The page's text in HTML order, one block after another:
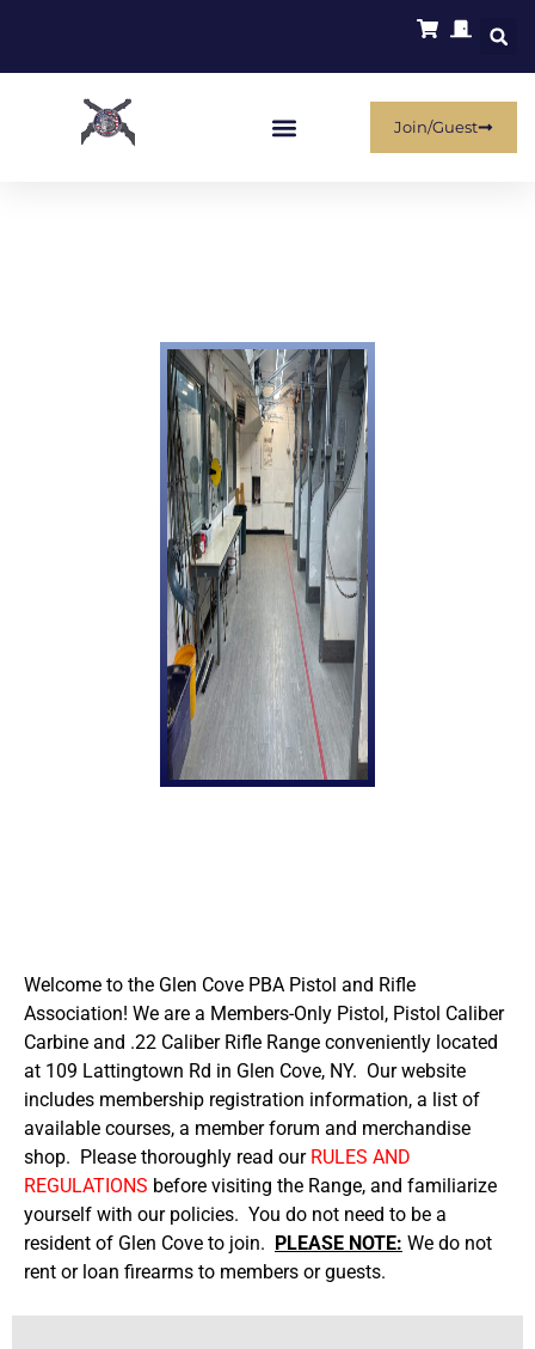
Join/Guest
Welcome to the Glen Cove PBA Pistol and Rifle
Association! We are a Members-Only Pistol, Pistol Caliber
Carbine and .22 Caliber Rifle Range conveniently located
at 109 Lattingtown Rd in Glen Cove, NY. Our website
includes membership registration information, a list of
available courses, a member forum and merchandise
shop. Please thoroughly read our RULES AND
REGULATIONS before visiting the Range, and familiarize
yourself with our policies. You do not need to be a
resident of Glen Cove to join. PLEASE NOTE: We do not
rent or loan firearms to members or guests.